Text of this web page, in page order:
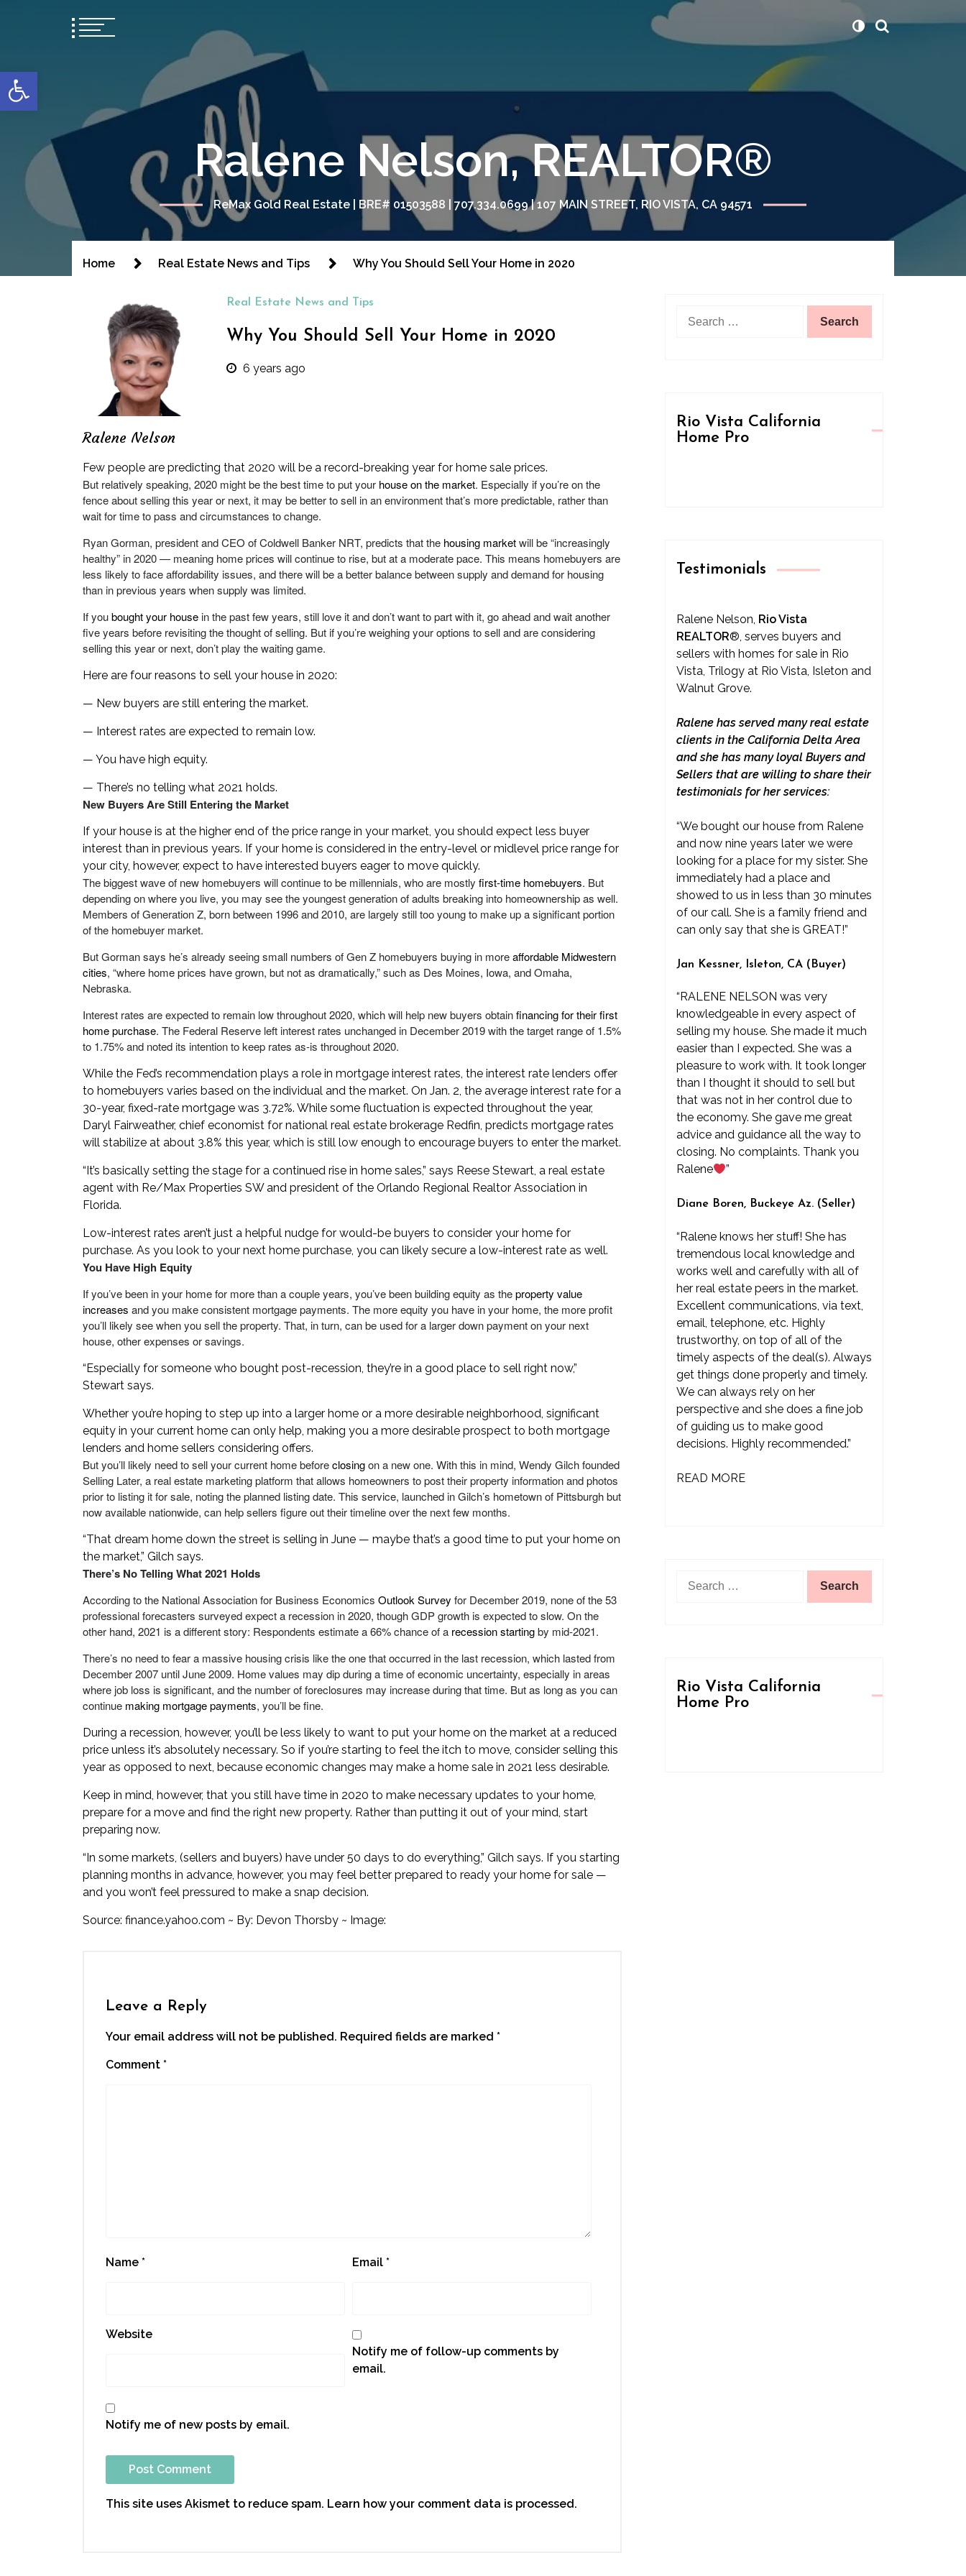
Open toolbar
Ralene Nelson, REALTOR®
ReMax Gold Real Estate | BRE# 01503588 | 707.334.0699 | 107 MAIN STREET, RIO VISTA, CA 94571
Home Real Estate News and Tips Why You Should Sell Your Home in 2020
Ralene Nelson
Real Estate News and Tips
Why You Should Sell Your Home in 2020
6 years ago
Few people are predicting that 2020 will be a record-breaking year for home sale prices.
But relatively speaking, 2020 might be the best time to put your house on the market. Especially if you’re on the
fence about selling this year or next, it may be better to sell in an environment that’s more predictable, rather than
wait for time to pass and circumstances to change.
Ryan Gorman, president and CEO of Coldwell Banker NRT, predicts that the housing marketwill be “increasingly
healthy” in 2020 — meaning home prices will continue to rise, but at a moderate pace. This means homebuyers are
less likely to face affordability issues, and there will be a better balance between supply and demand for housing
than in previous years when supply was limited.
If youbought your house in the past few years, still love it and don’t want to part with it, go ahead and wait another
five years before revisiting the thought of selling. But if you’re weighing your options to sell and are considering
selling this year or next, don’t play the waiting game.
Here are four reasons to sell your house in 2020:
— New buyers are still entering the market.
— Interest rates are expected to remain low.
— You have high equity.
— There’s no telling what 2021 holds.
New Buyers Are Still Entering the Market
If your house is at the higher end of the price range in your market, you should expect less buyer
interest than in previous years. If your home is considered in the entry-level or midlevel price range for
your city, however, expect to have interested buyers eager to move quickly.
The biggest wave of new homebuyers will continue to be millennials, who are mostly first-time homebuyers. But
depending on where you live, you may see the youngest generation of adults breaking into homeownership as well.
Members of Generation Z, born between 1996 and 2010, are largely still too young to make up a significant portion
of the homebuyer market.
But Gorman says he’s already seeing small numbers of Gen Z homebuyers buying in moreaffordable Midwestern
cities, “where home prices have grown, but not as dramatically,” such as Des Moines, Iowa, and Omaha,
Nebraska.
Interest rates are expected to remain low throughout 2020, which will help new buyers obtainfinancing for their first
home purchase. The Federal Reserve left interest rates unchanged in December 2019 with the target range of 1.5%
to 1.75% and noted its intention to keep rates as-is throughout 2020.
While the Fed’s recommendation plays a role in mortgage interest rates, the interest rate lenders offer
to homebuyers varies based on the individual and the market. On Jan. 2, the average interest rate for a
30-year, fixed-rate mortgage was 3.72%. While some fluctuation is expected throughout the year,
Daryl Fairweather, chief economist for national real estate brokerage Redfin, predicts mortgage rates
will stabilize at about 3.8% this year, which is still low enough to encourage buyers to enter the market.
“It’s basically setting the stage for a continued rise in home sales,” says Reese Stewart, a real estate
agent with Re/Max Properties SW and president of the Orlando Regional Realtor Association in
Florida.
Low-interest rates aren’t just a helpful nudge for would-be buyers to consider your home for
purchase. As you look to your next home purchase, you can likely secure a low-interest rate as well.
You Have High Equity
If you’ve been in your home for more than a couple years, you’ve been building equity as theproperty value
increases and you make consistent mortgage payments. The more equity you have in your home, the more profit
you’ll likely see when you sell the property. That, in turn, can be used for a larger down payment on your next
house, other expenses or savings.
“Especially for someone who bought post-recession, they’re in a good place to sell right now,”
Stewart says.
Whether you’re hoping to step up into a larger home or a more desirable neighborhood, significant
equity in your current home can only help, making you a more desirable prospect to both mortgage
lenders and home sellers considering offers.
But you’ll likely need to sell your current home beforeclosingon a new one. With this in mind, Wendy Gilch founded
Selling Later, a real estate marketing platform that allows homeowners to post their property information and photos
prior to listing it for sale, noting the planned listing date. This service, launched in Gilch’s hometown of Pittsburgh but
now available nationwide, can help sellers figure out their timeline over the next few months.
“That dream home down the street is selling in June — maybe that’s a good time to put your home on
the market,” Gilch says.
There’s No Telling What 2021 Holds
According to the National Association for Business Economics Outlook Survey for December 2019, none of the 53
professional forecasters surveyed expect a recession in 2020, though GDP growth is expected to slow. On the
other hand, 2021 is a different story: Respondents estimate a 66% chance of a recession startingby mid-2021.
There’s no need to fear a massive housing crisis like the one that occurred in the last recession, which lasted from
December 2007 until June 2009. Home values may dip during a time of economic uncertainty, especially in areas
where job loss is significant, and the number of foreclosures may increase during that time. But as long as you can
continue making mortgage payments, you’ll be fine.
During a recession, however, you’ll be less likely to want to put your home on the market at a reduced
price unless it’s absolutely necessary. So if you’re starting to feel the itch to move, consider selling this
year as opposed to next, because economic changes may make a home sale in 2021 less desirable.
Keep in mind, however, that you still have time in 2020 to make necessary updates to your home,
prepare for a move and find the right new property. Rather than putting it out of your mind, start
preparing now.
“In some markets, (sellers and buyers) have under 50 days to do everything,” Gilch says. If you starting
planning months in advance, however, you may feel better prepared to ready your home for sale —
and you won’t feel pressured to make a snap decision.
Source: finance.yahoo.com ~ By: Devon Thorsby ~ Image:
Leave a Reply
Your email address will not be published. Required fields are marked *
Comment *
Name * Email *
Website
Notify me of follow-up comments by
email.
Notify me of new posts by email.
This site uses Akismet to reduce spam. Learn how your comment data is processed.
for:
Rio Vista California
Home Pro
Testimonials
Ralene Nelson, Rio Vista
REALTOR®, serves buyers and
sellers with homes for sale in Rio
Vista, Trilogy at Rio Vista, Isleton and
Walnut Grove.
Ralene has served many real estate
clients in the California Delta Area
and she has many loyal Buyers and
Sellers that are willing to share their
testimonials for her services:
“We bought our house from Ralene
and now nine years later we were
looking for a place for my sister. She
immediately had a place and
showed to us in less than 30 minutes
of our call. She is a family friend and
can only say that she is GREAT!”
Jan Kessner, Isleton, CA (Buyer)
“RALENE NELSON was very
knowledgeable in every aspect of
selling my house. She made it much
easier than I expected. She was a
pleasure to work with. It took longer
than I thought it should to sell but
that was not in her control due to
the economy. She gave me great
advice and guidance all the way to
closing. No complaints. Thank you
Ralene
”
Diane Boren, Buckeye Az. (Seller)
“Ralene knows her stuff! She has
tremendous local knowledge and
works well and carefully with all of
her real estate peers in the market.
Excellent communications, via text,
email, telephone, etc. Highly
trustworthy, on top of all of the
timely aspects of the deal(s). Always
get things done properly and timely.
We can always rely on her
perspective and she does a fine job
of guiding us to make good
decisions. Highly recommended.”
READ MORE
Rio Vista California
Home Pro